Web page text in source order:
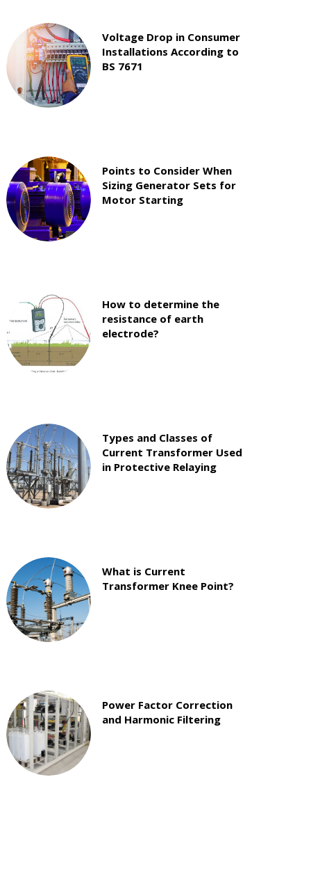
Voltage Drop in Consumer
Installations According to
BS 7671
Points to Consider When
Sizing Generator Sets for
Motor Starting
How to determine the
resistance of earth
electrode?
Types and Classes of
Current Transformer Used
in Protective Relaying
What is Current
Transformer Knee Point?
Power Factor Correction
and Harmonic Filtering